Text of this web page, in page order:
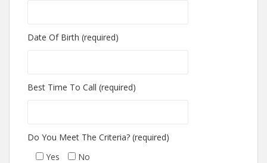
Date Of Birth (required)
Best Time To Call (required)
Do You Meet The Criteria? (required)
Yes
No